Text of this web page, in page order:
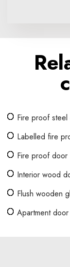
Fire proof
Labelled fire
Fire proof door
Interior wood
Flush wooden
Apartment